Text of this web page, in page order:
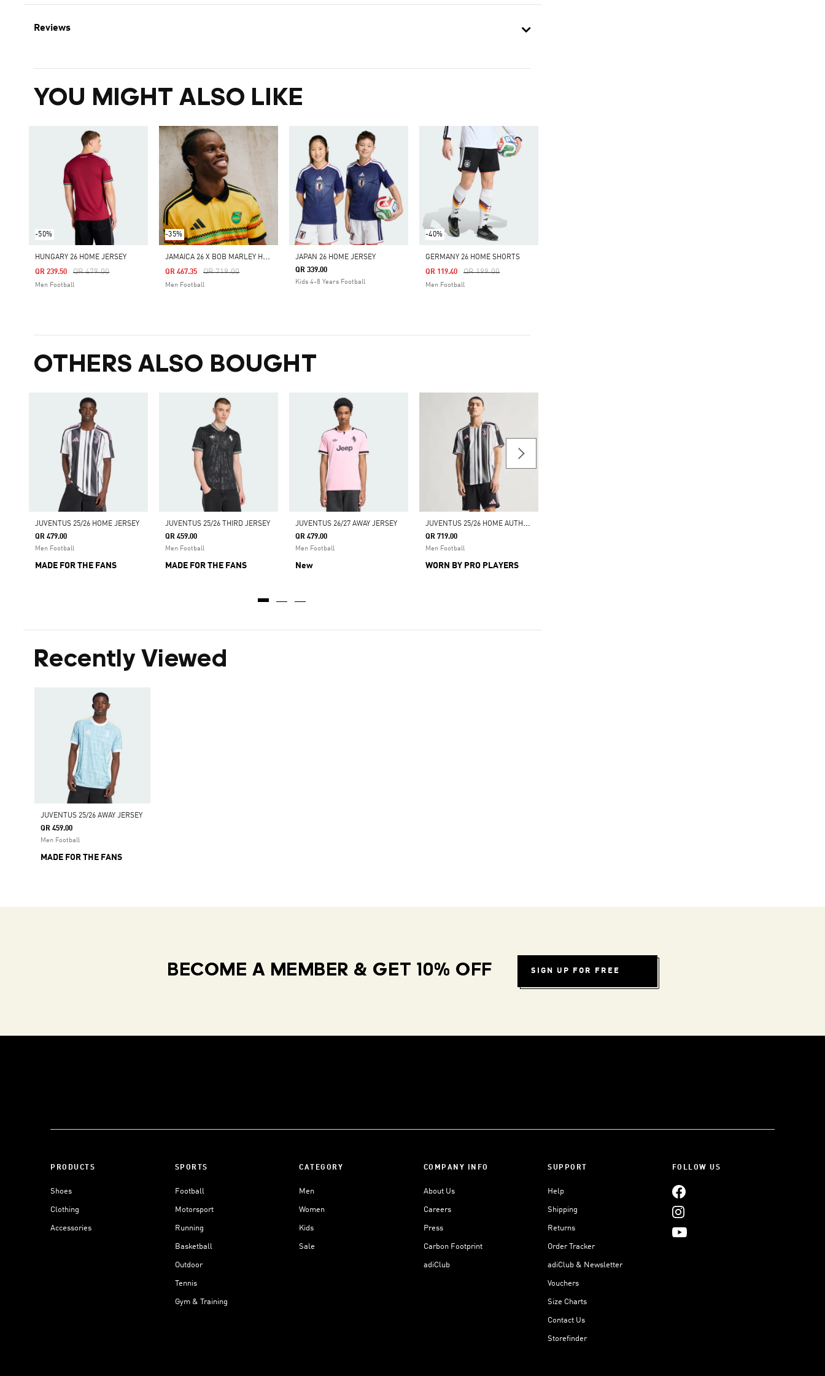
Reviews
YOU MIGHT ALSO LIKE
-50%
HUNGARY 26 HOME JERSEY
Price Reduced From
QR 479.00To
QR 239.50
Men Football
-35%
J
AMAICA 26 X BOB MARLEY HOME AUTHENTIC JERSEY
Price Reduced From
QR 719.00To
QR 467.35
Men Football
JAPAN 26 HOME JERSEY
QR 339.00
Kids 4-8 Years Football
-40%
GERMANY 26 HOME SHORTS
Price Reduced From
QR 199.00To
QR 119.40
Men Football
OTHERS ALSO BOUGHT
JUVENTUS 25/26 HOME JERSEY
QR 479.00
Men Football
MADE FOR THE FANS
JUVENTUS 25/26 THIRD JERSEY
QR 459.00
Men Football
MADE FOR THE FANS
JUVENTUS 26/27 AWAY JERSEY
QR 479.00
Men Football
New
J
UVENTUS 25/26 HOME AUTHENTIC JERSEY
QR 719.00
Men Football
WORN BY PRO PLAYERS
Recently Viewed
JUVENTUS 25/26 AWAY JERSEY
QR 459.00
Men Football
MADE FOR THE FANS
BECOME A MEMBER & GET 10% OFF SIGN UP FOR FREE
PRODUCTS
Shoes
Clothing
Accessories
SPORTS
Football
Motorsport
Running
Basketball
Outdoor
Tennis
Gym & Training
CATEGORY
Men
Women
Kids
Sale
COMPANY INFO
About Us
Careers
Press
Carbon Footprint
adiClub
SUPPORT
Help
Shipping
Returns
Order Tracker
adiClub & Newsletter
Vouchers
Size Charts
Contact Us
Storefinder
FOLLOW US